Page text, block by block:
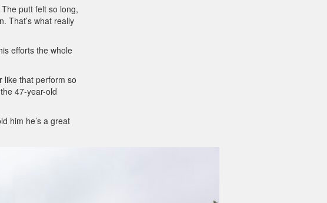
putt felt so long,
That’s what really
efforts the whole
like that perform so
47-year-old
him he’s a great